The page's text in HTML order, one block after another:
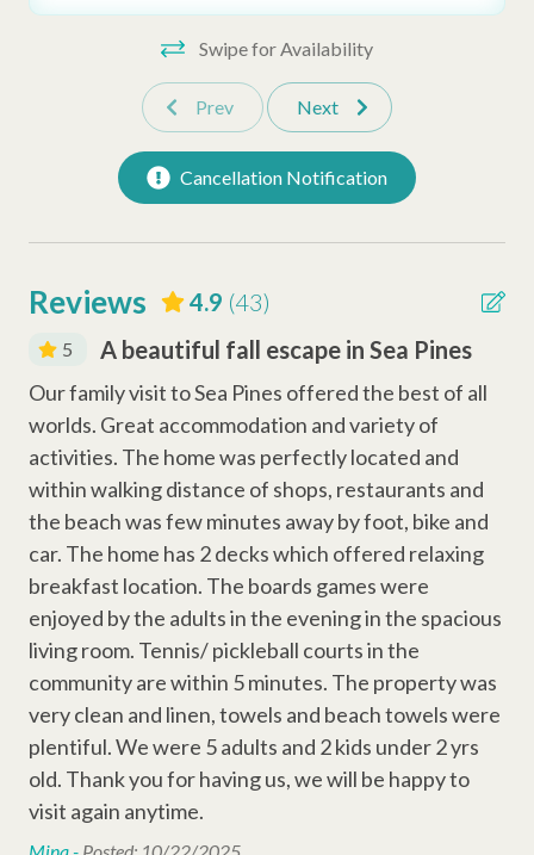
• Starter amenities and keyless entry
•Bedroom 1: 1x King Bed
•Bedroom 2: 1x Queen Bed
•Bedroom 3: 2x Twin Beds
•Bedroom 4: 1x King Bed
Important to Know:
•Sea Pines Community Guidelines
Why Book with Hilton Head Properties R&R?
We go beyond the booking to make sure your stay is smooth
and stress-free. Guests enjoy the support of a local team,
experienced vacation planners, and full-time maintenance—so
you can focus on enjoying Sea Pines and your time on Hilton
Head Island.
Permit # 027087
Coffee Maker
Dishwasher
Keurig Coffee Station
Safety Amenities
Smoke Detector
Fire Extinguisher
Entertainment Amenities
Billiard Table
DVD Player
Cable
Television
Wi-Fi
Outdoor Amenities
Swipe for Availability
Prev Next
Cancellation Notification
Reviews 4.9 (43)
5 A beautiful fall escape in Sea Pines
Our family visit to Sea Pines offered the best of all
worlds. Great accommodation and variety of
activities. The home was perfectly located and
within walking distance of shops, restaurants and
the beach was few minutes away by foot, bike and
car. The home has 2 decks which offered relaxing
breakfast location. The boards games were
enjoyed by the adults in the evening in the spacious
living room. Tennis/ pickleball courts in the
community are within 5 minutes. The property was
very clean and linen, towels and beach towels were
plentiful. We were 5 adults and 2 kids under 2 yrs
old. Thank you for having us, we will be happy to
visit again anytime.